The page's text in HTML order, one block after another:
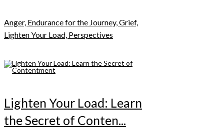
Anger, Endurance for the Journey, Grief,
Lighten Your Load, Perspectives
Lighten Your Load: Learn
the Secret of Conten...